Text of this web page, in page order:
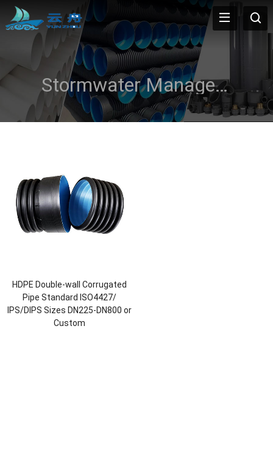
Stormwater Management
HDPE Double-wall Corrugated
Pipe Standard ISO4427/
IPS/DIPS Sizes DN225-DN800 or
Custom